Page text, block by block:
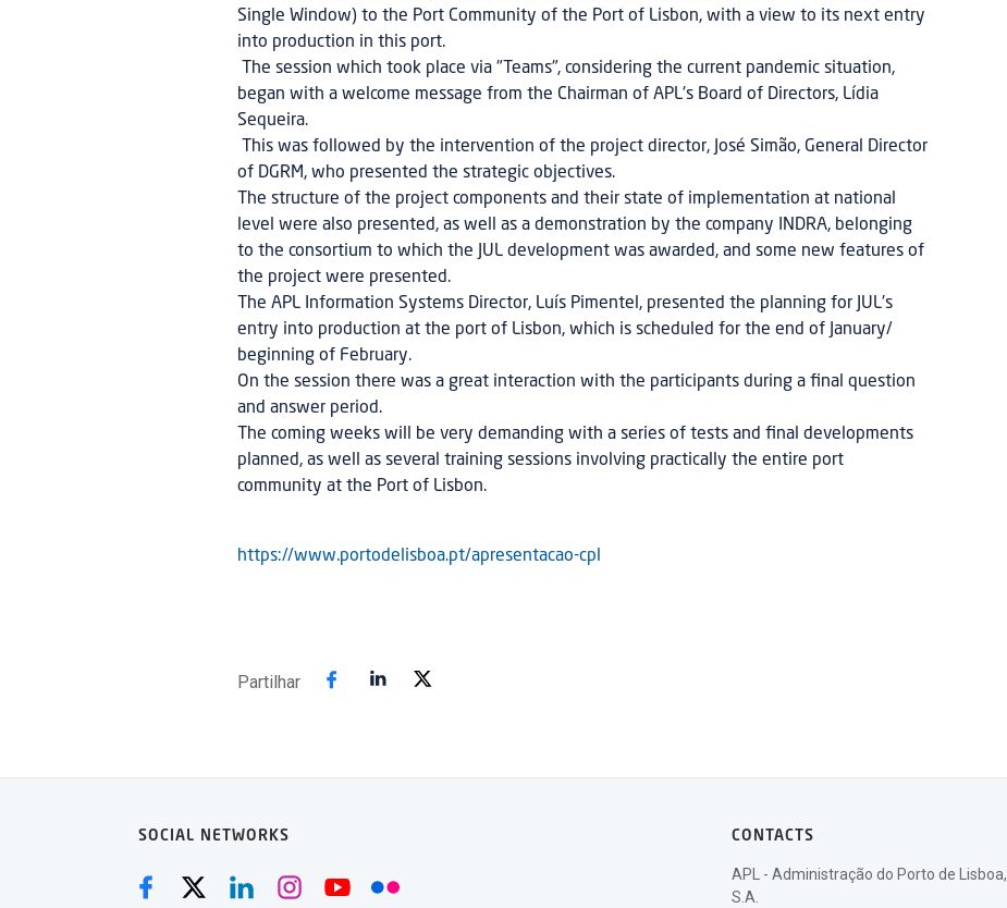
Single Window) to the Port Community of the Port of Lisbon, with a view to its next entry
into production in this port.
The session which took place via "Teams", considering the current pandemic situation,
began with a welcome message from the Chairman of APL's Board of Directors, Lídia
Sequeira.
This was followed by the intervention of the project director, José Simão, General Director
of DGRM, who presented the strategic objectives.
The structure of the project components and their state of implementation at national
level were also presented, as well as a demonstration by the company INDRA, belonging
to the consortium to which the JUL development was awarded, and some new features of
the project were presented.
The APL Information Systems Director, Luís Pimentel, presented the planning for JUL's
entry into production at the port of Lisbon, which is scheduled for the end of January/
beginning of February.
On the session there was a great interaction with the participants during a final question
and answer period.
The coming weeks will be very demanding with a series of tests and final developments
planned, as well as several training sessions involving practically the entire port
community at the Port of Lisbon.
https://www.portodelisboa.pt/apresentacao-cpl
Partilhar
SOCIAL NETWORKS CONTACTS
APL - Administração do Porto de Lisboa,
S.A.